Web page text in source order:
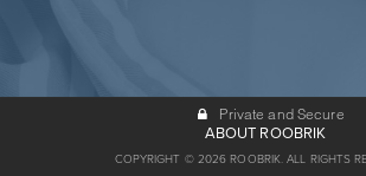
Private and Secure
ABOUT ROOBRIK
COPYRIGHT © 2026 ROOBRIK. ALL RIGHTS